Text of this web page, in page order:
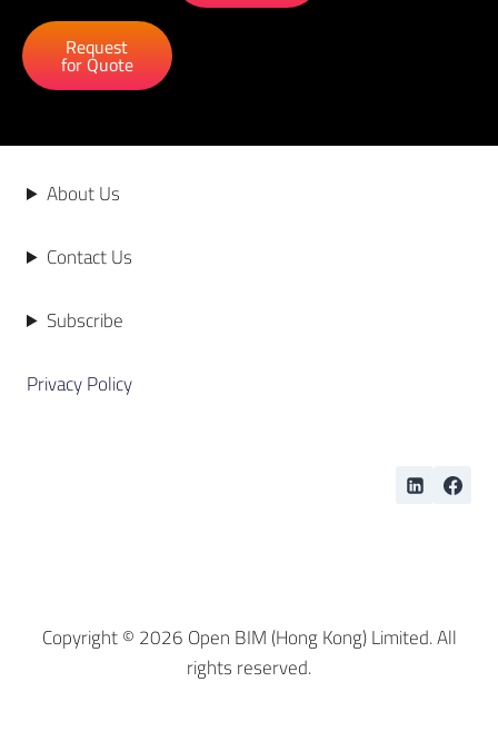
Request
for Quote
About Us
Contact Us
Subscribe
Privacy Policy
Copyright © 2026 Open BIM (Hong Kong) Limited. All
rights reserved.